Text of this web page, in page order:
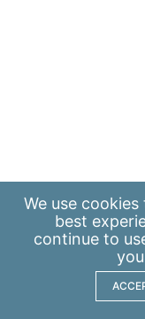
We use cookies
best
continue to